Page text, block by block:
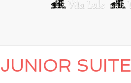
JUNIOR SUITE